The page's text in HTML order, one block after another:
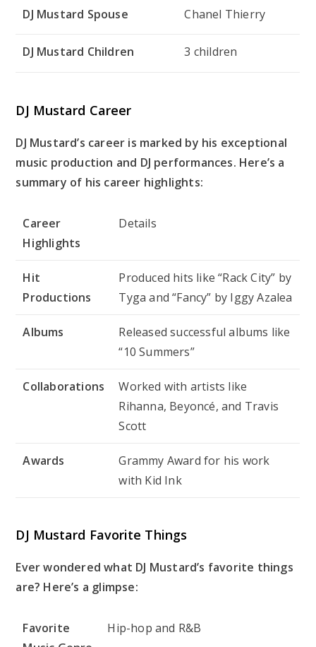
DJ Mustard Spouse Chanel Thierry
DJ Mustard Children 3 children
DJ Mustard Career
DJ Mustard’s career is marked by his exceptional
music production and DJ performances. Here’s a
summary of his career highlights:
Career
Highlights
Details
Hit
Productions
Produced hits like “Rack City” by
Tyga and “Fancy” by Iggy Azalea
Albums
Released successful albums like
“10 Summers”
Collaborations
Worked with artists like
Rihanna, Beyoncé, and Travis
Scott
Awards
Grammy Award for his work
with Kid Ink
DJ Mustard Favorite Things
Ever wondered what DJ Mustard’s favorite things
are? Here’s a glimpse:
Favorite
Hip-hop and R&B